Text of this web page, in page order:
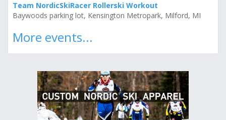
Team NordicSkiRacer Rollerski Workout
Baywoods parking lot, Kensington Metropark, Milford, MI
More events...